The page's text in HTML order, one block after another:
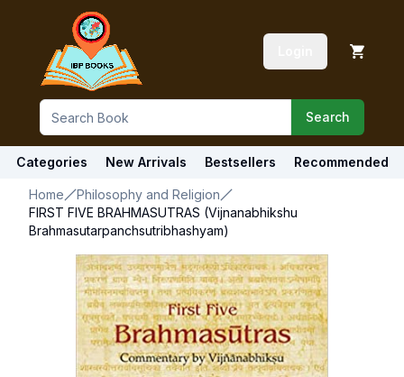
Search
Categories New Arrivals Bestsellers Recommended
Home
Philosophy and Religion
FIRST FIVE BRAHMASUTRAS (Vijnanabhikshu
Brahmasutarpanchsutribhashyam)